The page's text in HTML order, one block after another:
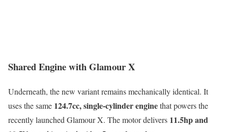
Shared Engine with Glamour X
Underneath, the new variant remains mechanically identical. It
uses the same 124.7cc, single-cylinder enginethat powers the
recently launched Glamour X. The motor delivers 11.5hp and